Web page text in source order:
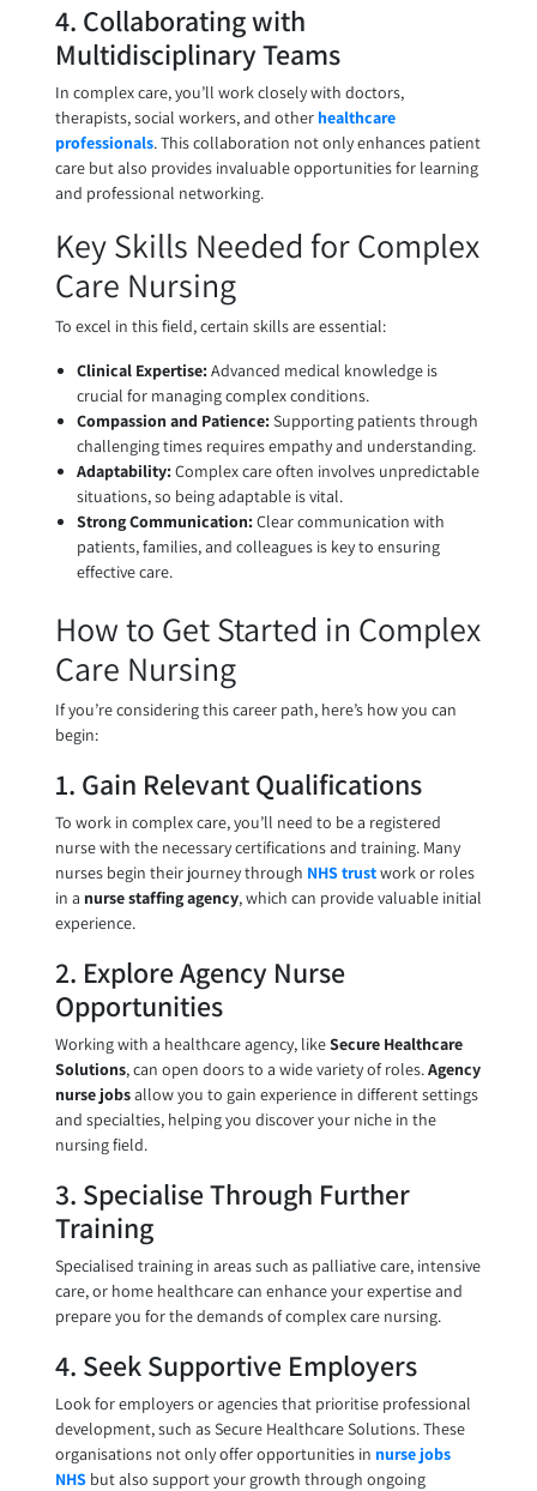
4. Collaborating with
Multidisciplinary Teams
In complex care, you’ll work closely with doctors,
therapists, social workers, and otherhealthcare
professionals. This collaboration not only enhances patient
care but also provides invaluable opportunities for learning
and professional networking.
Key Skills Needed for Complex
Care Nursing
To excel in this field, certain skills are essential:
Clinical Expertise:Advanced medical knowledge is
crucial for managing complex conditions.
Compassion and Patience:Supporting patients through
challenging times requires empathy and understanding.
Adaptability:Complex care often involves unpredictable
situations, so being adaptable is vital.
Strong Communication:Clear communication with
patients, families, and colleagues is key to ensuring
effective care.
How to Get Started in Complex
Care Nursing
If you’re considering this career path, here’s how you can
begin:
1. Gain Relevant Qualifications
To work in complex care, you’ll need to be a registered
nurse with the necessary certifications and training. Many
nurses begin their journey through NHS trustwork or roles
in a nurse staffing agency, which can provide valuable initial
experience.
2. Explore Agency Nurse
Opportunities
Working with a healthcare agency, likeSecure Healthcare
Solutions, can open doors to a wide variety of roles.Agency
nurse jobsallow you to gain experience in different settings
and specialties, helping you discover your niche in the
nursing field.
3. Specialise Through Further
Training
Specialised training in areas such as palliative care, intensive
care, or home healthcare can enhance your expertise and
prepare you for the demands of complex care nursing.
4. Seek Supportive Employers
Look for employers or agencies that prioritise professional
development, such as Secure Healthcare Solutions. These
organisations not only offer opportunities in nurse jobs
NHSbut also support your growth through ongoing